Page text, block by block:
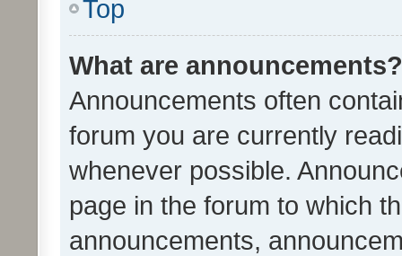
Top
What are announcements?
Announcements often
forum you are currently
whenever possible.
page in the forum to which
announcements,